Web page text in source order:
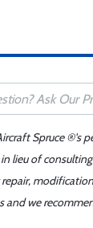
Spruce ®'s
lieu of
and we